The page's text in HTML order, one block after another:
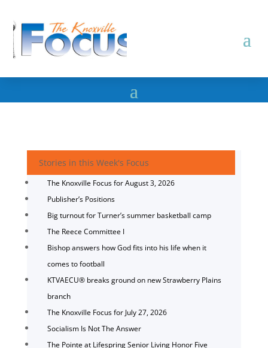
Stories in this Week's Focus
The Knoxville Focus for August 3, 2026
Publisher’s Positions
Big turnout for Turner’s summer basketball camp
The Reece Committee I
Bishop answers how God fits into his life when it
comes to football
KTVAECU® breaks ground on new Strawberry Plains
branch
The Knoxville Focus for July 27, 2026
Socialism Is Not The Answer
The Pointe at Lifespring Senior Living Honor Five